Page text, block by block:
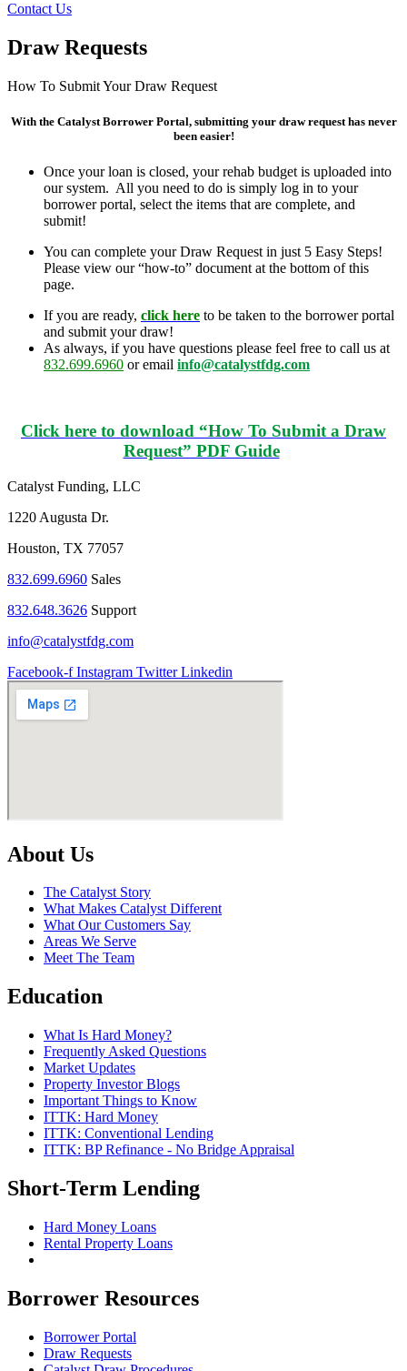
Contact Us
Draw Requests
How To Submit Your Draw Request
With the Catalyst Borrower Portal, submitting your draw request has never
been easier!
Once your loan is closed, your rehab budget is uploaded into
our system. All you need to do is simply log in to your
borrower portal, select the items that are complete, and
submit!
You can complete your Draw Request in just 5 Easy Steps!
Please view our “how-to” document at the bottom of this
page.
If you are ready, click here to be taken to the borrower portal
and submit your draw!
As always, if you have questions please feel free to call us at
832.699.6960 or email info@catalystfdg.com
Click here to download “How To Submit a Draw
Request” PDF Guide
Catalyst Funding, LLC
1220 Augusta Dr.
Houston, TX 77057
832.699.6960 Sales
832.648.3626 Support
info@catalystfdg.com
Facebook-f Instagram Twitter Linkedin
About Us
The Catalyst Story
What Makes Catalyst Different
What Our Customers Say
Areas We Serve
Meet The Team
Education
What Is Hard Money?
Frequently Asked Questions
Market Updates
Property Investor Blogs
Important Things to Know
ITTK: Hard Money
ITTK: Conventional Lending
ITTK: BP Refinance - No Bridge Appraisal
Short-Term Lending
Hard Money Loans
Rental Property Loans
Borrower Resources
Borrower Portal
Draw Requests